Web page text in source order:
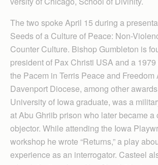
The two spoke April 15 during a
Seeds of a Culture of Peace: Non-
Counter Culture. Bishop Gumbleton is
president of Pax Christi USA and a
the Pacem in Terris Peace and Freedom
Daven­port Diocese, among other
University of Iowa graduate, was a
at Abu Ghriib prison who later became a
objector. While attending the Iowa
workshop he wrote “Returns,” a play
experience as an interrogator. Casteel